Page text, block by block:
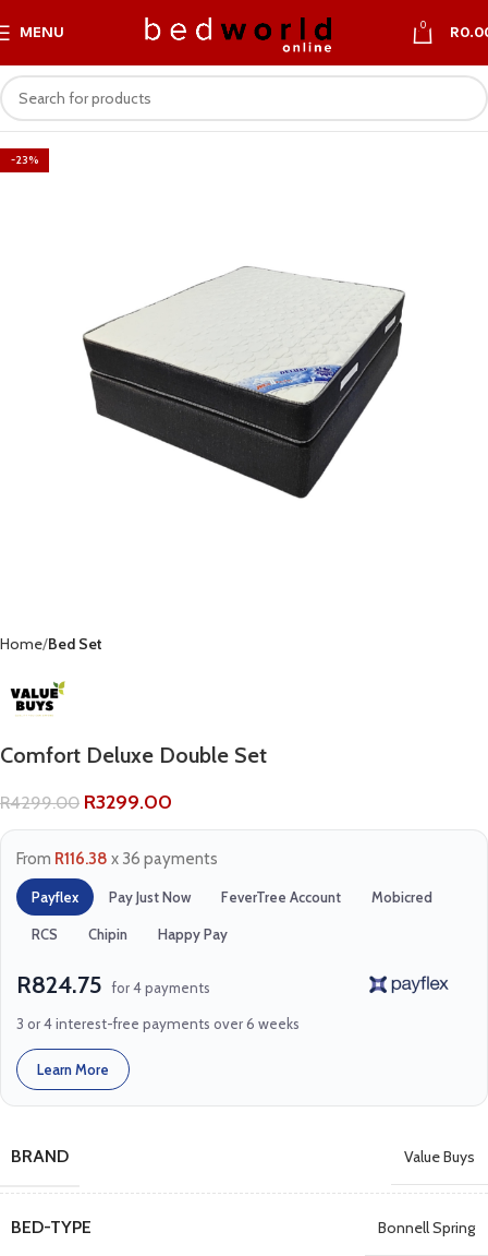
MENU 0 R
-23%
Home Bed Set
Comfort Deluxe Double Set
R4299.00 R3299.00
From R116.38 x 36 payments
Payflex Pay Just Now FeverTree Account Mobicred
RCS Chipin Happy Pay
R824.75 for 4 payments
3 or 4 interest-free payments over 6 weeks
Learn More
BRAND Value Buys
BED-TYPE Bonnell Spring